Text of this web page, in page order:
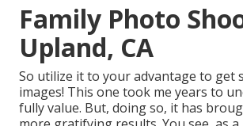
Family Photo
Upland, CA
So utilize it to your advantage to get
images! This one took me years to
fully value. But, doing so, it has